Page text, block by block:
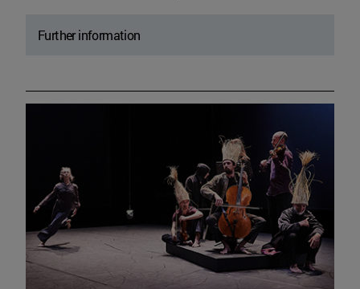
Further information